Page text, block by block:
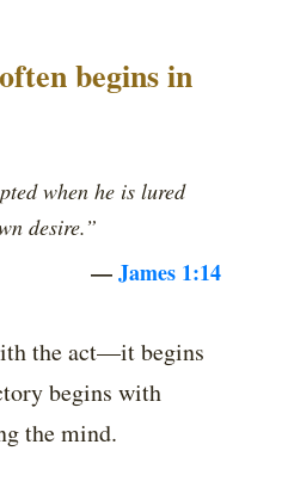
begins in
when he is lured
desire.”
—James 1:14
the act—it begins
begins with
the mind.